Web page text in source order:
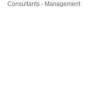
Consultants - Management